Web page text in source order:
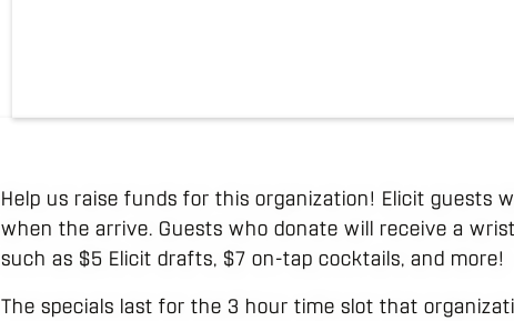
Help us raise funds for this organization! Elicit guests
when the arrive. Guests who donate will receive a
such as $5 Elicit drafts, $7 on-tap cocktails, and more!
The specials last for the 3 hour time slot that